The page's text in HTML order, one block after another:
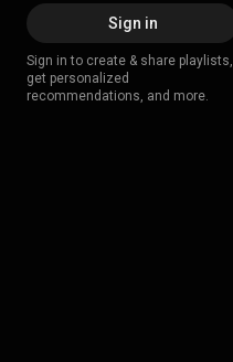
Sign in
Sign in to create & share playlists,
get personalized
recommendations, and more.